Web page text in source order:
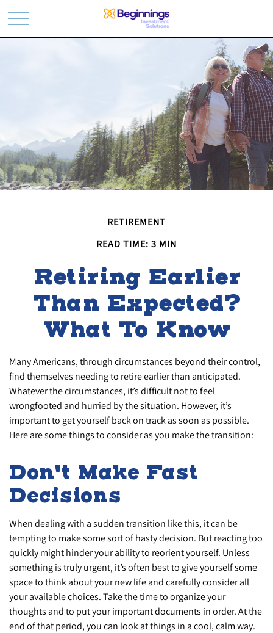
RETIREMENT
READ TIME: 3 MIN
Retiring Earlier
Than Expected?
What To Know
Many Americans, through circumstances beyond their control,
find themselves needing to retire earlier than anticipated.
Whatever the circumstances, it’s difficult not to feel
wrongfooted and hurried by the situation. However, it’s
important to get yourself back on track as soon as possible.
Here are some things to consider as you make the transition:
Don't Make Fast
Decisions
When dealing with a sudden transition like this, it can be
tempting to make some sort of hasty decision. But reacting too
quickly might hinder your ability to reorient yourself. Unless
something is truly urgent, it’s often best to give yourself some
space to think about your new life and carefully consider all
your available choices. Take the time to organize your
thoughts and to put your important documents in order. At the
end of that period, you can look at things in a cool, calm way.